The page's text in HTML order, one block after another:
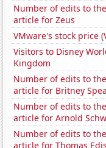
Number of edits to
article for Zeus
VMware's stock price
Visitors to Disney
Kingdom
Number of edits to
article for Britney
Number of edits to
article for Arnold
Number of edits to
article for Thomas